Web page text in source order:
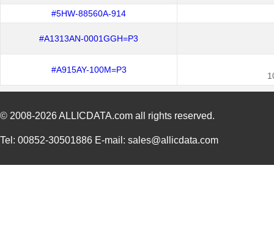
#5HW-88560A-914
#A1313AN-0001GGH=P3
#A915AY-100M=P3
© 2008-2026ALLICDATA.com all rights reserved.
Tel: 00852-30501886 E-mail: sales@allicdata.com